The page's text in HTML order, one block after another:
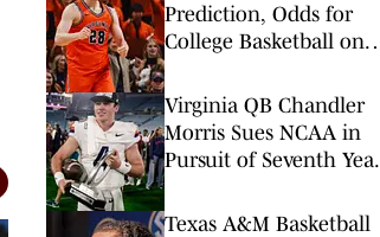
Prediction, Odds for
College Basketball on
Virginia QB Chandler
Morris Sues NCAA in
Pursuit of Seventh Year
Texas A&M Basketball